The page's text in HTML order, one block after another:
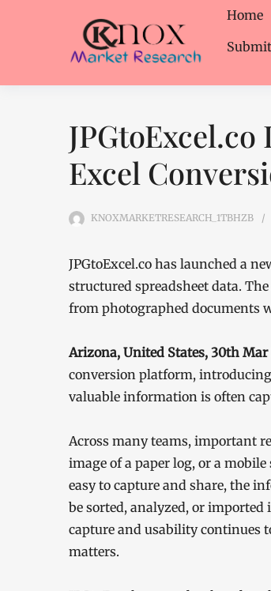
Home
JPGtoExcel.co
Excel
KNOXMARKETRESEARCH_1TBHZB
JPGtoExcel.co has launched a
structured spreadsheet data.
from photographed documents
Arizona, United States, 30th
conversion platform,
valuable information is often
Across many teams, important
image of a paper log, or a
easy to capture and share, the
be sorted, analyzed, or
capture and usability continues
matters.